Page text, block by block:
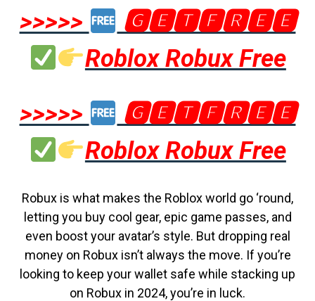
>>>>>
🅶🅴🆃🅵🆁🅴🅴
Roblox Robux Free
>>>>>
🅶🅴🆃🅵🆁🅴🅴
Roblox Robux Free
Robux is what makes the Roblox world go ‘round,
letting you buy cool gear, epic game passes, and
even boost your avatar’s style. But dropping real
money on Robux isn’t always the move. If you’re
looking to keep your wallet safe while stacking up
on Robux in 2024, you’re in luck.